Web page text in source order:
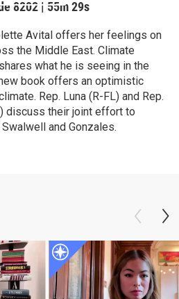
8202 | 55m 29s
Avital offers her feelings on
the Middle East. Climate
what he is seeing in the
book offers an optimistic
Rep. Luna (R-FL) and Rep.
discuss their joint effort to
and Gonzales.